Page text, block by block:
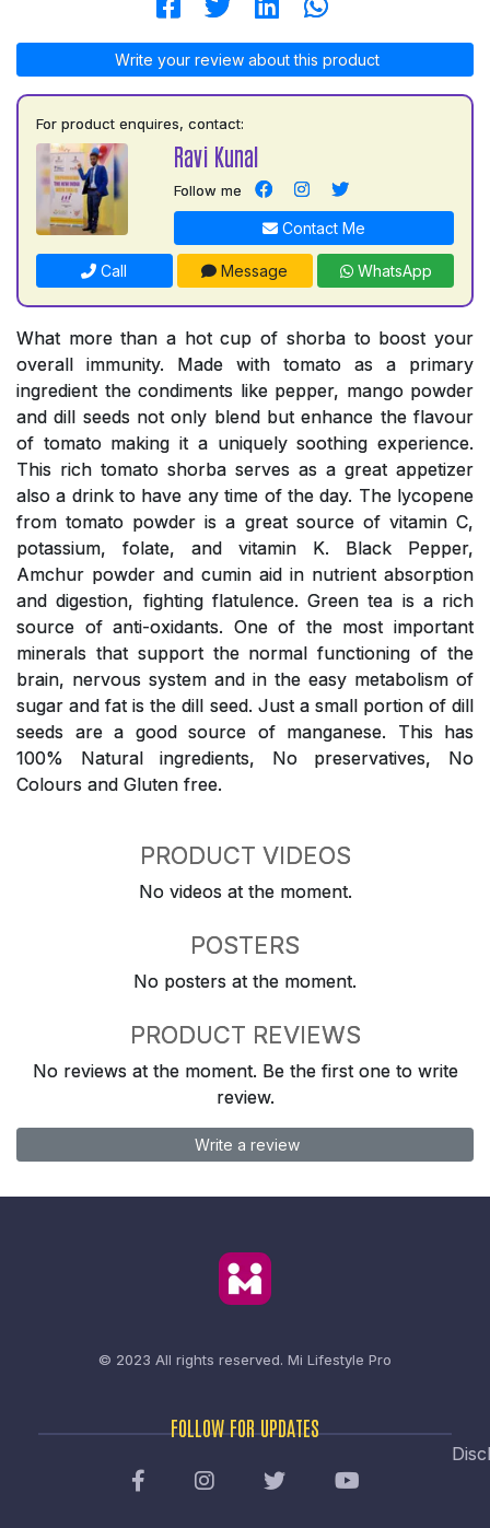
Write your review about this product
For product enquires, contact:
Ravi Kunal
Follow me
Contact Me
Call Message WhatsApp
What more than a hot cup of shorba to boost your
overall immunity. Made with tomato as a primary
ingredient the condiments like pepper, mango powder
and dill seeds not only blend but enhance the flavour
of tomato making it a uniquely soothing experience.
This rich tomato shorba serves as a great appetizer
also a drink to have any time of the day. The lycopene
from tomato powder is a great source of vitamin C,
potassium, folate, and vitamin K. Black Pepper,
Amchur powder and cumin aid in nutrient absorption
and digestion, fighting flatulence. Green tea is a rich
source of anti-oxidants. One of the most important
minerals that support the normal functioning of the
brain, nervous system and in the easy metabolism of
sugar and fat is the dill seed. Just a small portion of dill
seeds are a good source of manganese. This has
100% Natural ingredients, No preservatives, No
Colours and Gluten free.
PRODUCT VIDEOS
No videos at the moment.
POSTERS
No posters at the moment.
PRODUCT REVIEWS
No reviews at the moment. Be the first one to write
review.
Write a review
© 2023 All rights reserved. Mi Lifestyle Pro
FOLLOW FOR UPDATES